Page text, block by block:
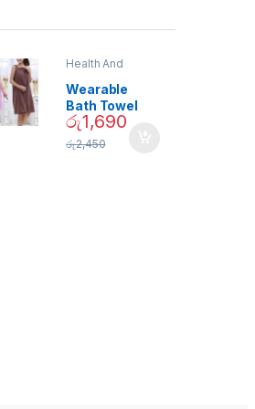
Health And
Wearable
Bath Towel
(As Seen on
TV) – 01870
රු1,690
රු2,450